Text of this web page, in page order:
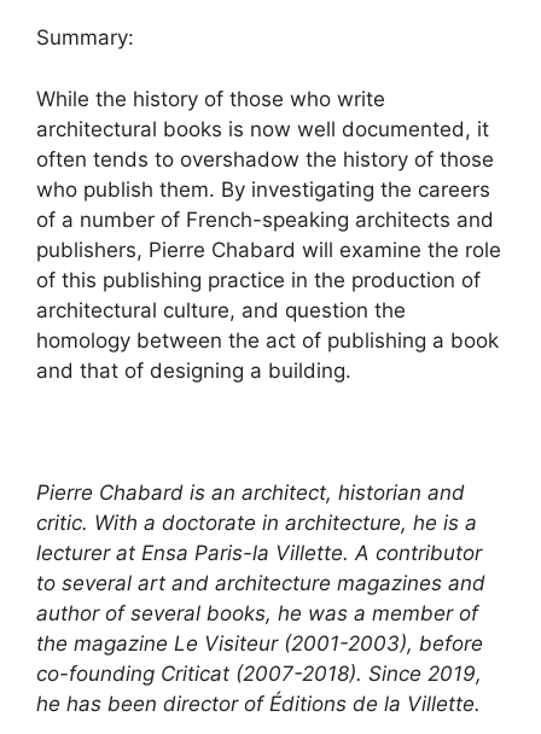
Summary:
While the history of those who write
architectural books is now well documented, it
often tends to overshadow the history of those
who publish them. By investigating the careers
of a number of French-speaking architects and
publishers, Pierre Chabard will examine the role
of this publishing practice in the production of
architectural culture, and question the
homology between the act of publishing a book
and that of designing a building.
Pierre Chabard is an architect, historian and
critic. With a doctorate in architecture, he is a
lecturer at Ensa Paris-la Villette. A contributor
to several art and architecture magazines and
author of several books, he was a member of
the magazine Le Visiteur (2001-2003), before
co-founding Criticat (2007-2018). Since 2019,
he has been director of Éditions de la Villette.